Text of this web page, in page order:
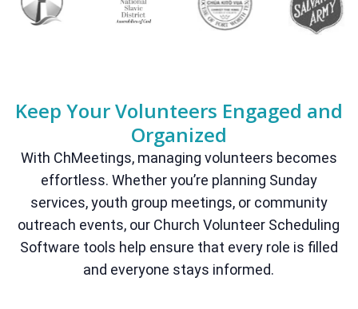
Keep Your Volunteers Engaged and
Organized
With ChMeetings, managing volunteers becomes
effortless. Whether you’re planning Sunday
services, youth group meetings, or community
outreach events, our Church Volunteer Scheduling
Software tools help ensure that every role is filled
and everyone stays informed.